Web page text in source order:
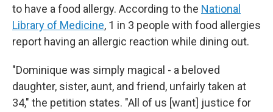
to have a food allergy. According to the National
Library of Medicine, 1 in 3 people with food allergies
report having an allergic reaction while dining out.
"Dominique was simply magical - a beloved
daughter, sister, aunt, and friend, unfairly taken at
34," the petition states. "All of us [want] justice for